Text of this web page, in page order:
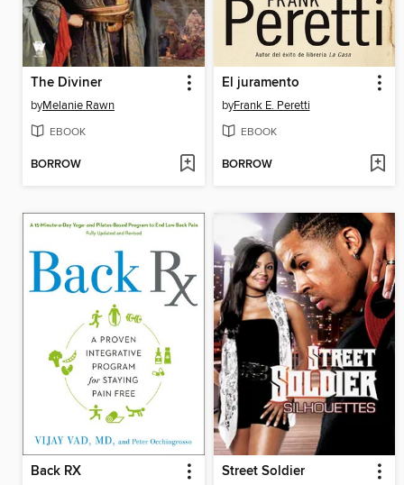
The Diviner
byMelanie Rawn
EBOOK
BORROW
El juramento
byFrank E. Peretti
EBOOK
BORROW
Back RX Street Soldier